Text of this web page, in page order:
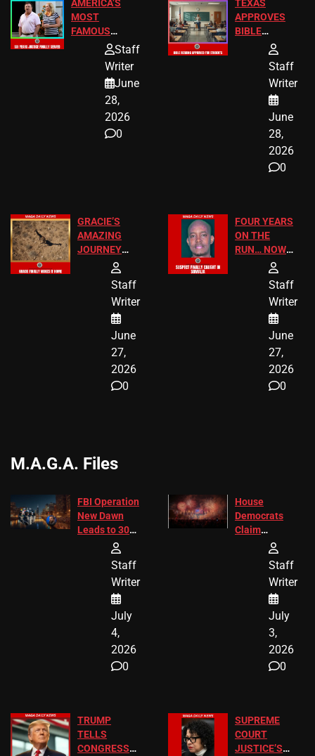
AMERICA’S
MOST
FAMOUS
HOMEOWNERS
JUST SCORED
A MAJOR
LEGAL WIN
Staff
Writer
June
28,
2026
0
TEXAS
APPROVES
BIBLE
PASSAGES
FOR PUBLIC
SCHOOL
STUDENTS
Staff
Writer
June
28,
2026
0
GRACIE’S
AMAZING
JOURNEY
HAS THE
ENDINGStaff
Writer
June
27,
2026
0
FOUR YEARS
ON THE
RUN… NOW
HE’S FINALLY
CAUGHT!
Staff
Writer
June
27,
2026
0
M.A.G.A. Files
FBI Operation
New Dawn
Leads to 305
Arrests and
24 Missing
Children
Recovered in
Chicago
Staff
Writer
July
4,
2026
0
House
Democrats
Claim
Freedom 250
Diverted
America250
Donations
Staff
Writer
July
3,
2026
0
TRUMP
TELLS
CONGRESS
SUPREME
COURT
JUSTICE’S